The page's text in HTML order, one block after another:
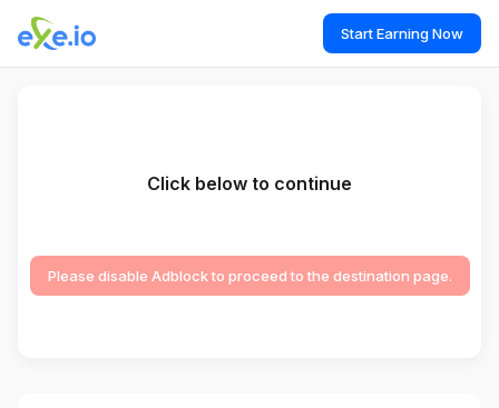
Start Earning Now
Click below to continue
Please disable Adblock to proceed to the destination page.